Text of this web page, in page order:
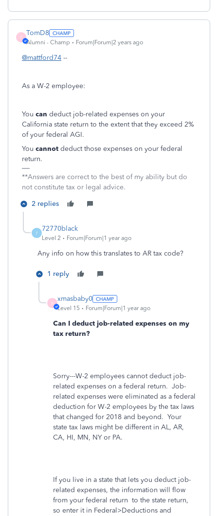
T
TomD8
Alumni - Champ Forum|Forum|2 years ago
@mattford74 --
As a W-2 employee:
You can deduct job-related expenses on your
California state return to the extent that they exceed 2%
of your federal AGI.
You cannot deduct those expenses on your federal
return.
**Answers are correct to the best of my ability but do
not constitute tax or legal advice.
2 replies
7
72770black
Level 2 Forum|Forum|1 year ago
Any info on how this translates to AR tax code?
1 reply
X
xmasbaby0
Level 15 Forum|Forum|1 year ago
Can I deduct job-related expenses on my
tax return?
Sorry---W-2 employees cannot deduct job-
related expenses on a federal return. Job-
related expenses were eliminated as a federal
deduction for W-2 employees by the tax laws
that changed for 2018 and beyond. Your
state tax laws might be different in AL, AR,
CA, HI, MN, NY or PA.
If you live in a state that lets you deduct job-
related expenses, the information will flow
from your federal return to the state return,
so enter it in Federal>Deductions and